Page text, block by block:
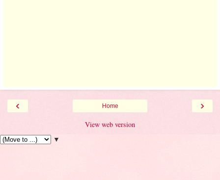
‹ ›
Home
View web version
▼